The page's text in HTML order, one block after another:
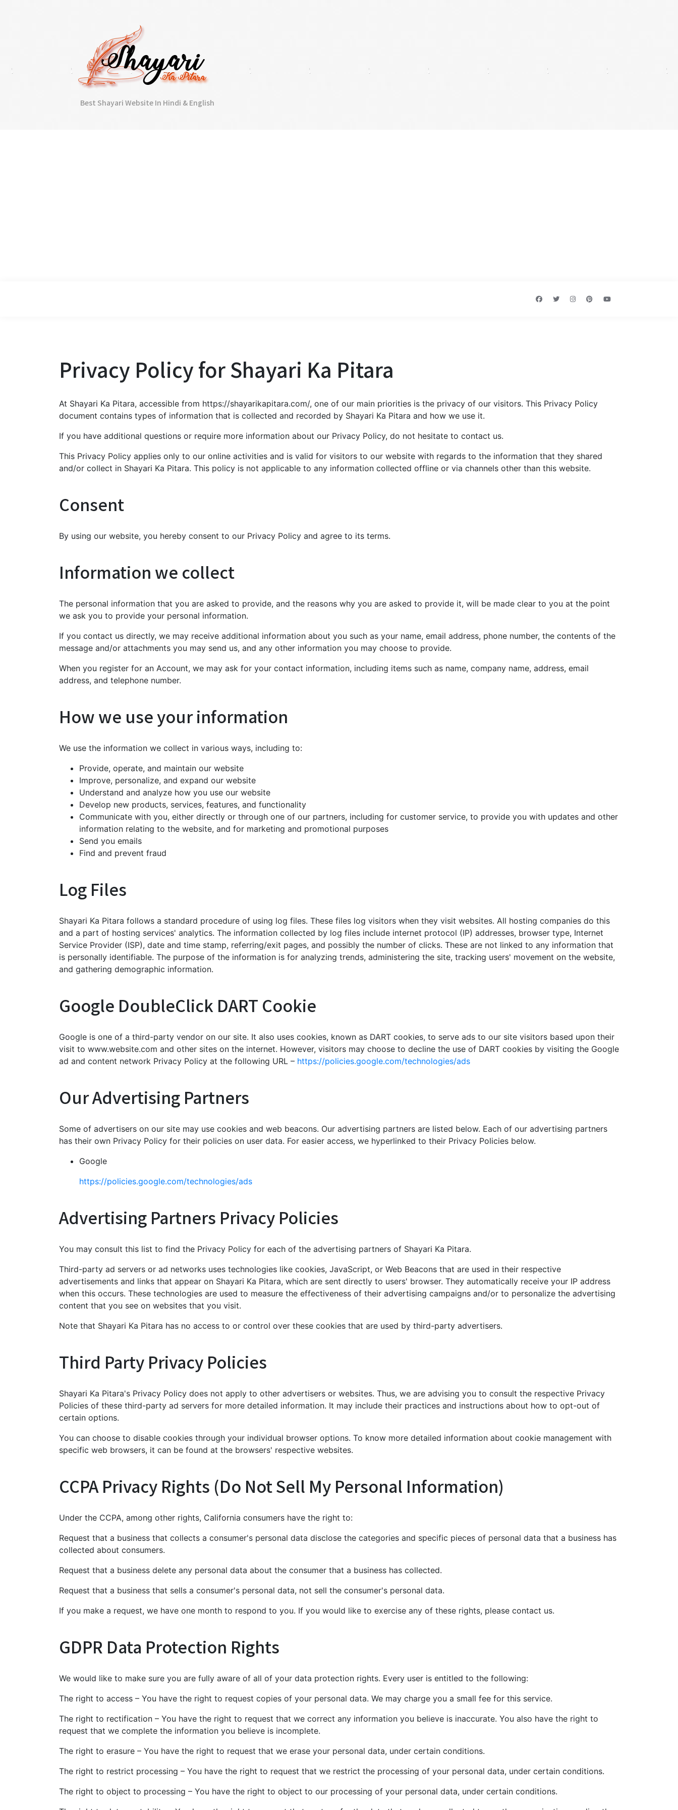
Best Shayari Website In Hindi & English
Privacy Policy for Shayari Ka Pitara
At Shayari Ka Pitara, accessible from https://shayarikapitara.com/, one of our main priorities is the privacy of our visitors. This Privacy Policy
document contains types of information that is collected and recorded by Shayari Ka Pitara and how we use it.
If you have additional questions or require more information about our Privacy Policy, do not hesitate to contact us.
This Privacy Policy applies only to our online activities and is valid for visitors to our website with regards to the information that they shared
and/or collect in Shayari Ka Pitara. This policy is not applicable to any information collected offline or via channels other than this website.
Consent
By using our website, you hereby consent to our Privacy Policy and agree to its terms.
Information we collect
The personal information that you are asked to provide, and the reasons why you are asked to provide it, will be made clear to you at the point
we ask you to provide your personal information.
If you contact us directly, we may receive additional information about you such as your name, email address, phone number, the contents of the
message and/or attachments you may send us, and any other information you may choose to provide.
When you register for an Account, we may ask for your contact information, including items such as name, company name, address, email
address, and telephone number.
How we use your information
We use the information we collect in various ways, including to:
Provide, operate, and maintain our website
Improve, personalize, and expand our website
Understand and analyze how you use our website
Develop new products, services, features, and functionality
Communicate with you, either directly or through one of our partners, including for customer service, to provide you with updates and other
information relating to the website, and for marketing and promotional purposes
Send you emails
Find and prevent fraud
Log Files
Shayari Ka Pitara follows a standard procedure of using log files. These files log visitors when they visit websites. All hosting companies do this
and a part of hosting services' analytics. The information collected by log files include internet protocol (IP) addresses, browser type, Internet
Service Provider (ISP), date and time stamp, referring/exit pages, and possibly the number of clicks. These are not linked to any information that
is personally identifiable. The purpose of the information is for analyzing trends, administering the site, tracking users' movement on the website,
and gathering demographic information.
Google DoubleClick DART Cookie
Google is one of a third-party vendor on our site. It also uses cookies, known as DART cookies, to serve ads to our site visitors based upon their
visit to www.website.com and other sites on the internet. However, visitors may choose to decline the use of DART cookies by visiting the Google
ad and content network Privacy Policy at the following URL – https://policies.google.com/technologies/ads
Our Advertising Partners
Some of advertisers on our site may use cookies and web beacons. Our advertising partners are listed below. Each of our advertising partners
has their own Privacy Policy for their policies on user data. For easier access, we hyperlinked to their Privacy Policies below.
Google
https://policies.google.com/technologies/ads
Advertising Partners Privacy Policies
You may consult this list to find the Privacy Policy for each of the advertising partners of Shayari Ka Pitara.
Third-party ad servers or ad networks uses technologies like cookies, JavaScript, or Web Beacons that are used in their respective
advertisements and links that appear on Shayari Ka Pitara, which are sent directly to users' browser. They automatically receive your IP address
when this occurs. These technologies are used to measure the effectiveness of their advertising campaigns and/or to personalize the advertising
content that you see on websites that you visit.
Note that Shayari Ka Pitara has no access to or control over these cookies that are used by third-party advertisers.
Third Party Privacy Policies
Shayari Ka Pitara's Privacy Policy does not apply to other advertisers or websites. Thus, we are advising you to consult the respective Privacy
Policies of these third-party ad servers for more detailed information. It may include their practices and instructions about how to opt-out of
certain options.
You can choose to disable cookies through your individual browser options. To know more detailed information about cookie management with
specific web browsers, it can be found at the browsers' respective websites.
CCPA Privacy Rights (Do Not Sell My Personal Information)
Under the CCPA, among other rights, California consumers have the right to:
Request that a business that collects a consumer's personal data disclose the categories and specific pieces of personal data that a business has
collected about consumers.
Request that a business delete any personal data about the consumer that a business has collected.
Request that a business that sells a consumer's personal data, not sell the consumer's personal data.
If you make a request, we have one month to respond to you. If you would like to exercise any of these rights, please contact us.
GDPR Data Protection Rights
We would like to make sure you are fully aware of all of your data protection rights. Every user is entitled to the following:
The right to access – You have the right to request copies of your personal data. We may charge you a small fee for this service.
The right to rectification – You have the right to request that we correct any information you believe is inaccurate. You also have the right to
request that we complete the information you believe is incomplete.
The right to erasure – You have the right to request that we erase your personal data, under certain conditions.
The right to restrict processing – You have the right to request that we restrict the processing of your personal data, under certain conditions.
The right to object to processing – You have the right to object to our processing of your personal data, under certain conditions.